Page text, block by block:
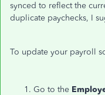
synced to reflect the
duplicate paychecks, I
To update your payroll
Go to the